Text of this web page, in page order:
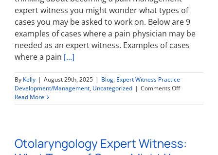
expert witness you might wonder what types of
cases you may be asked to work on. Below are 9
examples of cases where a pain physician may be
needed as an expert witness. Examples of cases
where a pain [...]
By Kelly | August 29th, 2025 | Blog, Expert Witness Practice
Development/Management, Uncategorized | Comments Offon
Management
Types
of
Read More
Otolaryngology Expert Witness: